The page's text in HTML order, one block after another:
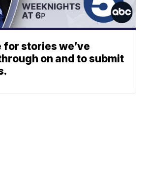
for stories we’ve
on and to submit